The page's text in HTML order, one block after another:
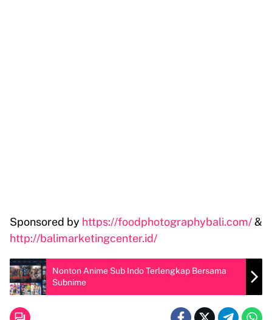
Sponsored by https://foodphotographybali.com/&
http://balimarketingcenter.id/
Nonton Anime Sub Indo Terlengkap Bersama
Subnime